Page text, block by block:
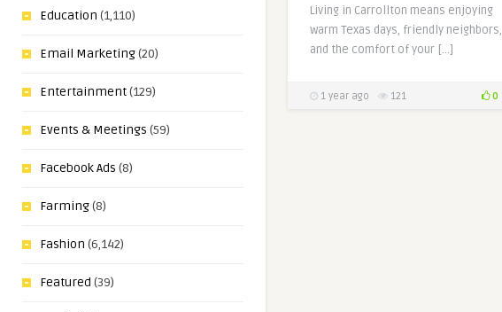
Education (1,110)
Email Marketing(20)
Entertainment(129)
Events & Meetings (59)
Facebook Ads (8)
Farming(8)
Fashion (6,142)
Featured (39)
Living in Carrollton means enjoying
warm Texas days, friendly neighbors,
and the comfort of your […]
1 year ago 121 0